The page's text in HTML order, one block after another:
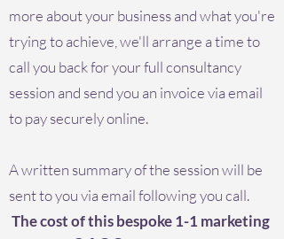
more about your business and what you're
trying to achieve, we'll arrange a time to
call you back for your full consultancy
session and send you an invoice via email
to pay securely online.
A written summary of the session will be
sent to you via email following you call.
The cost of this bespoke 1-1 marketing